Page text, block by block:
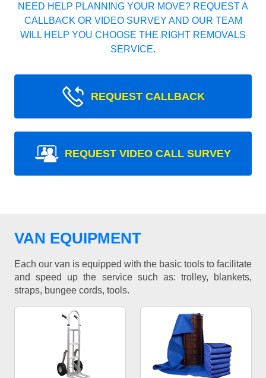
NEED HELP PLANNING YOUR MOVE? REQUEST A
CALLBACK OR VIDEO SURVEY AND OUR TEAM
WILL HELP YOU CHOOSE THE RIGHT REMOVALS
SERVICE.
REQUEST CALLBACK
REQUEST VIDEO CALL SURVEY
VAN EQUIPMENT
Each our van is equipped with the basic tools to facilitate
and speed up the service such as: trolley, blankets,
straps, bungee cords, tools.